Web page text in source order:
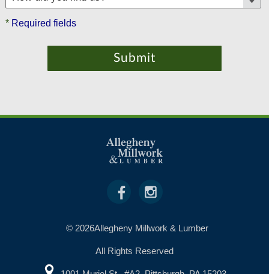
*Required fields
© 2026Allegheny Millwork & Lumber
All Rights Reserved